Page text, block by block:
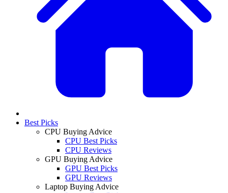
Best Picks
CPU Buying Advice
CPU Best Picks
CPU Reviews
GPU Buying Advice
GPU Best Picks
GPU Reviews
Laptop Buying Advice